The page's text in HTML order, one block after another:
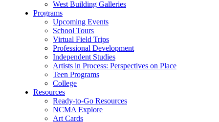
West Building Galleries
Programs
Upcoming Events
School Tours
Virtual Field Trips
Professional Development
Independent Studies
Artists in Process: Perspectives on Place
Teen Programs
College
Resources
Ready-to-Go Resources
NCMA Explore
Art Cards